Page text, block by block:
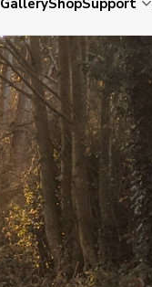
GalleryShopSupport